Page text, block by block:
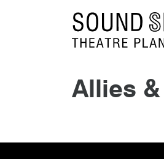
Sound Space Vision
Allies